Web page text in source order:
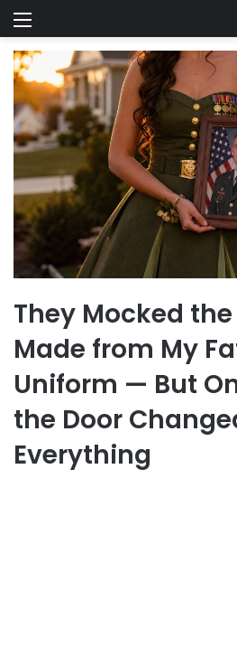
Menu
They Mocked the
Made from My
Uniform — But
the Door
Everything